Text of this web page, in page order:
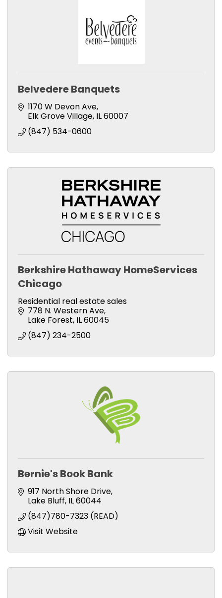
Belvedere Banquets
1170 W Devon Ave
Elk Grove Village IL60007
(847) 534-0600
Berkshire Hathaway HomeServices
Chicago
Residential real estate sales
778 N. Western Ave
Lake Forest IL60045
(847) 234-2500
Bernie's Book Bank
917 North Shore Drive
Lake Bluff IL60044
(847)780-7323 (READ)
Visit Website